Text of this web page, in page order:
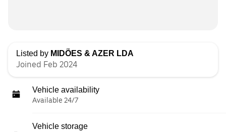
Listed by MIDÕES & AZER LDA
Joined Feb 2024
Vehicle availability
Available 24/7
Vehicle storage